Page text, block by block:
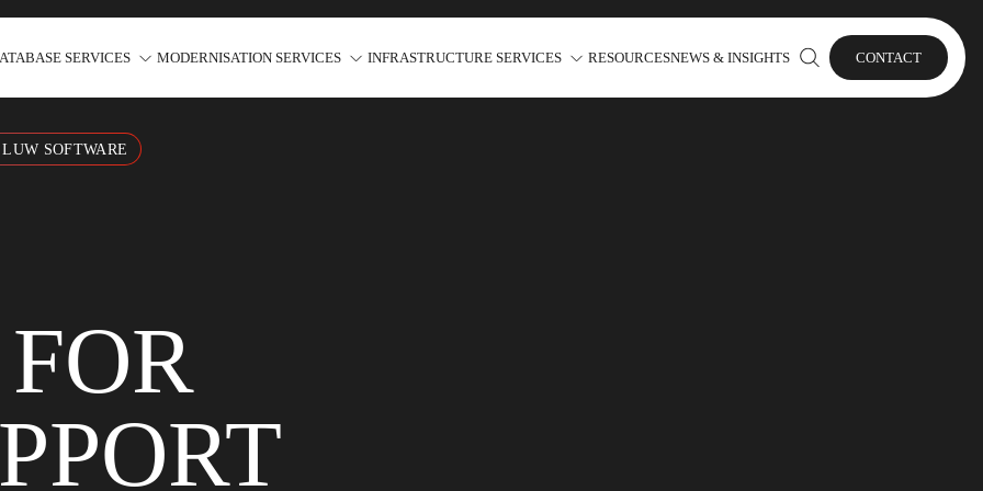
SERVICES MODERNISATION SERVICES INFRASTRUCTURE SERVICES RESOURCESNEWS & INSIGHTS CONTACT
SOFTWARE